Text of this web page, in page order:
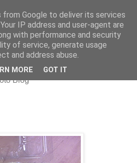
Blog
from Google to deliver its services
IP address and user-agent are
with performance and security
of service, generate usage
and address abuse.
MORE GOT IT